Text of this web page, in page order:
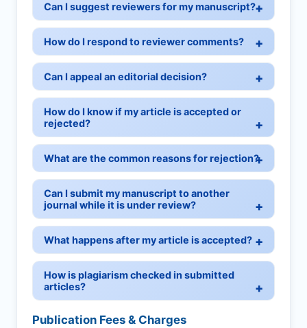
Can I suggest reviewers for my manuscript?
How do I respond to reviewer comments?
Can I appeal an editorial decision?
How do I know if my article is accepted or
rejected?
What are the common reasons for rejection?
Can I submit my manuscript to another
journal while it is under review?
What happens after my article is accepted?
How is plagiarism checked in submitted
articles?
Publication Fees & Charges